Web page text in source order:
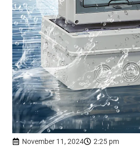
November 11, 2024 2:25 pm